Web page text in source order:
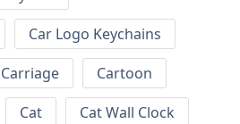
Car Logo Keychains
Carriage
Cartoon
Cat
Cat Wall Clock